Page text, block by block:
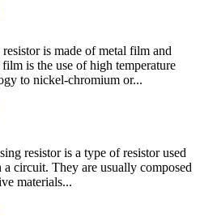
is made of metal film and
is the use of high temperature
to nickel-chromium or...
resistor is a type of resistor used
a circuit. They are usually composed
materials...